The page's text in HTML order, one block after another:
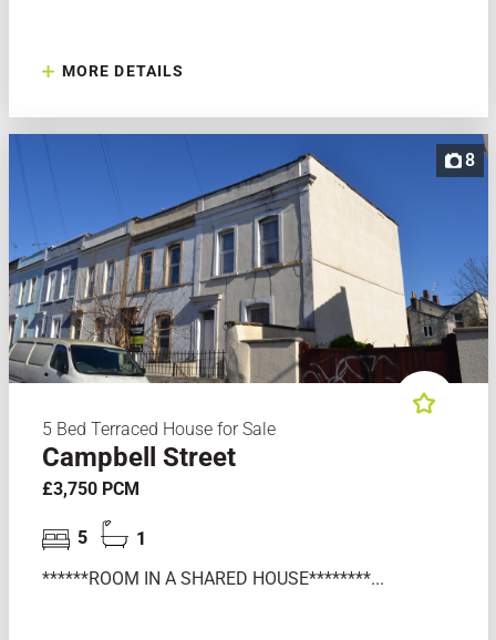
MORE DETAILS
8
5 Bed Terraced House for Sale
Campbell Street
£3,750 PCM
5
1
******ROOM IN A SHARED HOUSE********...